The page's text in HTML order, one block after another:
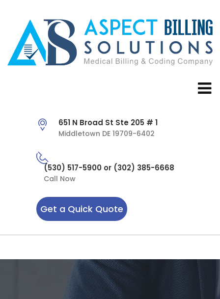
651 N Broad St Ste 205 # 1
Middletown DE 19709-6402
(530) 517-5900 or (302) 385-6668
Call Now
Get a Quick Quote